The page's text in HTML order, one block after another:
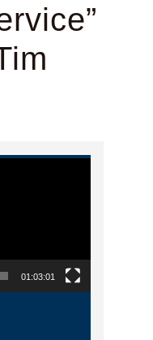
01:03:01